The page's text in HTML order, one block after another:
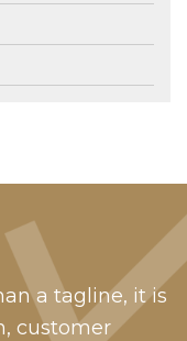
a tagline, it is
customer